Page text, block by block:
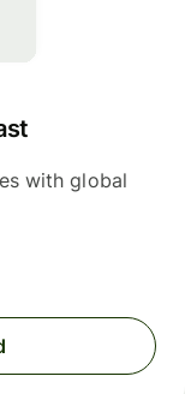
with global